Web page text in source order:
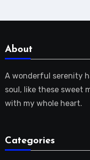
About
A wonderful serenity
soul, like these sweet
with my whole heart.
Categories